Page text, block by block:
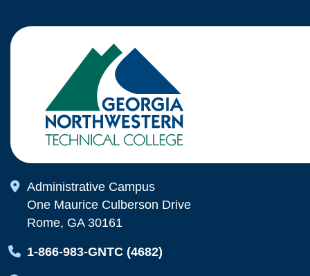
Map Icon
Administrative Campus
One Maurice Culberson Drive
Rome, GA 30161
Map Icon
1-866-983-GNTC (4682)